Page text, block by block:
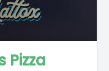
Pizza